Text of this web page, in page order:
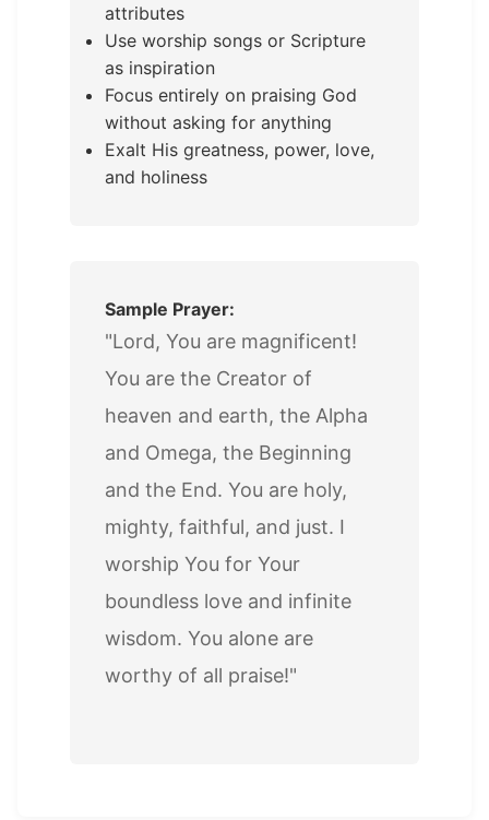
attributes
Use worship songs or Scripture
as inspiration
Focus entirely on praising God
without asking for anything
Exalt His greatness, power, love,
and holiness
Sample Prayer:
"Lord, You are magnificent!
You are the Creator of
heaven and earth, the Alpha
and Omega, the Beginning
and the End. You are holy,
mighty, faithful, and just. I
worship You for Your
boundless love and infinite
wisdom. You alone are
worthy of all praise!"